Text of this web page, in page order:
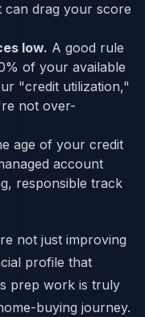
can drag your score
low. A good rule
of your available
"credit utilization,"
not over-
age of your credit
account
responsible track
not just improving
profile that
prep work is truly
buying journey.